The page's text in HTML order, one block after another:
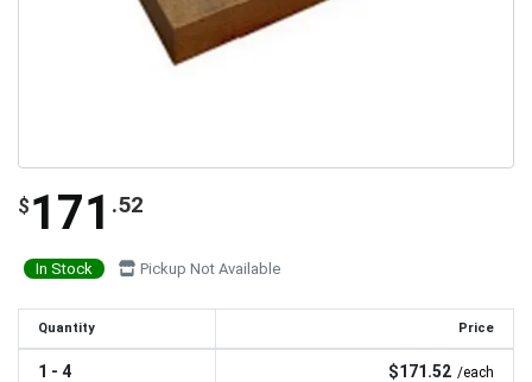
$ 171 .52
In Stock Pickup Not Available
Quantity Price
1 - 4 $171.52 /each